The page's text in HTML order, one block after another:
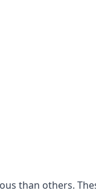
than others.